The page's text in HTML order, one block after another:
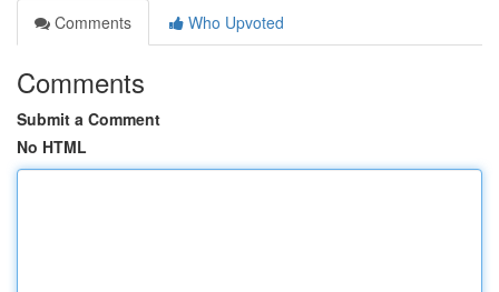
Comments
Who Upvoted
Comments
Submit a Comment
No HTML